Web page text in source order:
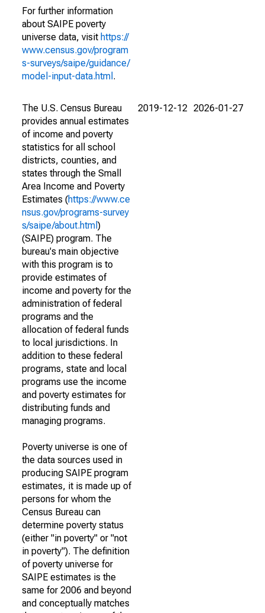
For further information
about SAIPE poverty
universe data, visit https://
www.census.gov/program
s-surveys/saipe/guidance/
model-input-data.html .
The U.S. Census Bureau
provides annual estimates
of income and poverty
statistics for all school
districts, counties, and
states through the Small
Area Income and Poverty
Estimates (https://www.ce
nsus.gov/programs-survey
s/saipe/about.html )
(SAIPE) program. The
bureau's main objective
with this program is to
provide estimates of
income and poverty for the
administration of federal
programs and the
allocation of federal funds
to local jurisdictions. In
addition to these federal
programs, state and local
programs use the income
and poverty estimates for
distributing funds and
managing programs.
Poverty universe is one of
the data sources used in
producing SAIPE program
estimates, it is made up of
persons for whom the
Census Bureau can
determine poverty status
(either "in poverty" or "not
in poverty"). The definition
of poverty universe for
SAIPE estimates is the
same for 2006 and beyond
and conceptually matches
2019-12-12 2026-01-27